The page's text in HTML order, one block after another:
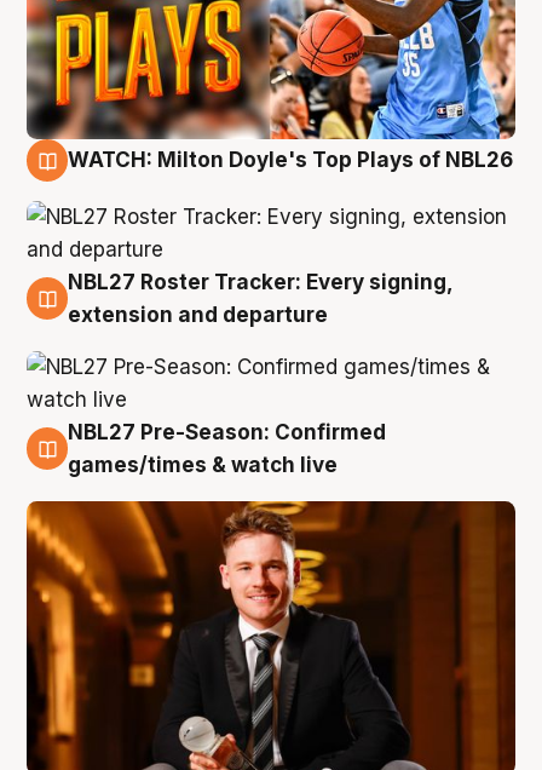
WATCH: Milton Doyle's Top Plays of NBL26
9 Aug
NBL27 Roster Tracker: Every signing,
extension and departure
8 Aug
NBL27 Pre-Season: Confirmed
games/times & watch live